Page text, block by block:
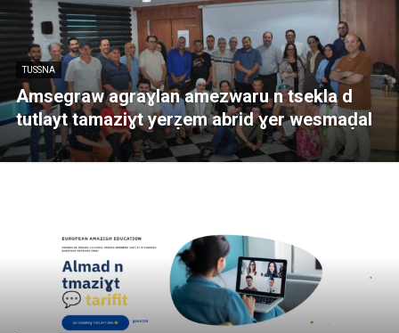
TUSSNA
Amsegraw agraɣlan amezwaru n tsekla d
tutlayt tamaziɣt yerẓem abrid ɣer wesmaḍal